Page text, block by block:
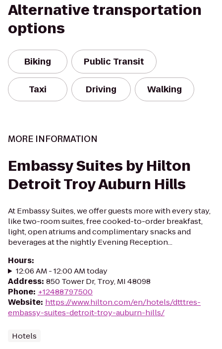
Alternative transportation
options
Biking Public Transit
Taxi Driving Walking
MORE INFORMATION
Embassy Suites by Hilton
Detroit Troy Auburn Hills
At Embassy Suites, we offer guests more with every stay,
like two-room suites, free cooked-to-order breakfast,
light, open atriums and complimentary snacks and
beverages at the nightly Evening Reception...
Hours:
12:06 AM - 12:00 AM today
Address: 850 Tower Dr, Troy, MI 48098
Phone: +12488797500
Website: https://www.hilton.com/en/hotels/dtttres-
embassy-suites-detroit-troy-auburn-hills/
Hotels